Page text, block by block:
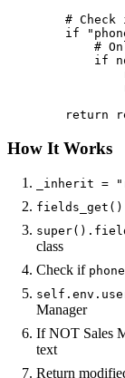
# Check
if
#
if
return
How It Works
_inherit =
fields_get()
class
Check if phone
Manager
If NOT Sales
text
Return